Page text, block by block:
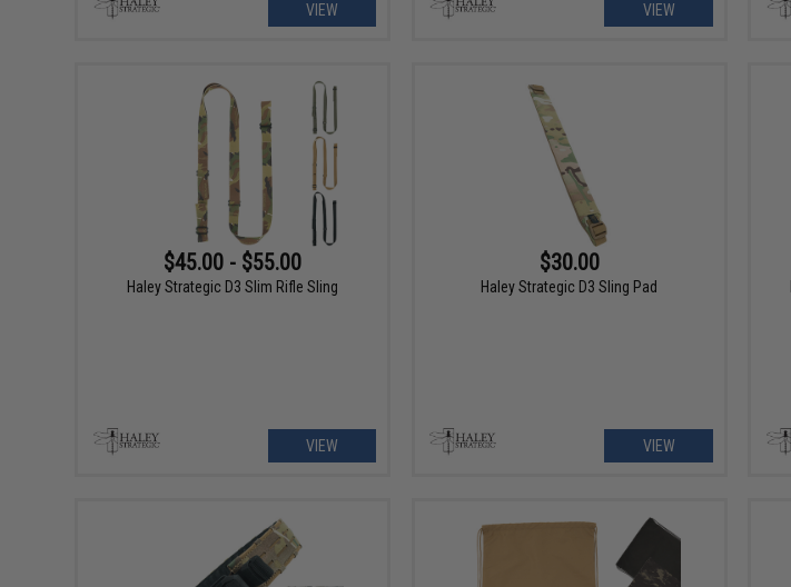
VIEW VIEW
$45.00 - $55.00
Haley Strategic D3 Slim Rifle Sling
VIEW
$30.00
Haley Strategic D3 Sling Pad
VIEW